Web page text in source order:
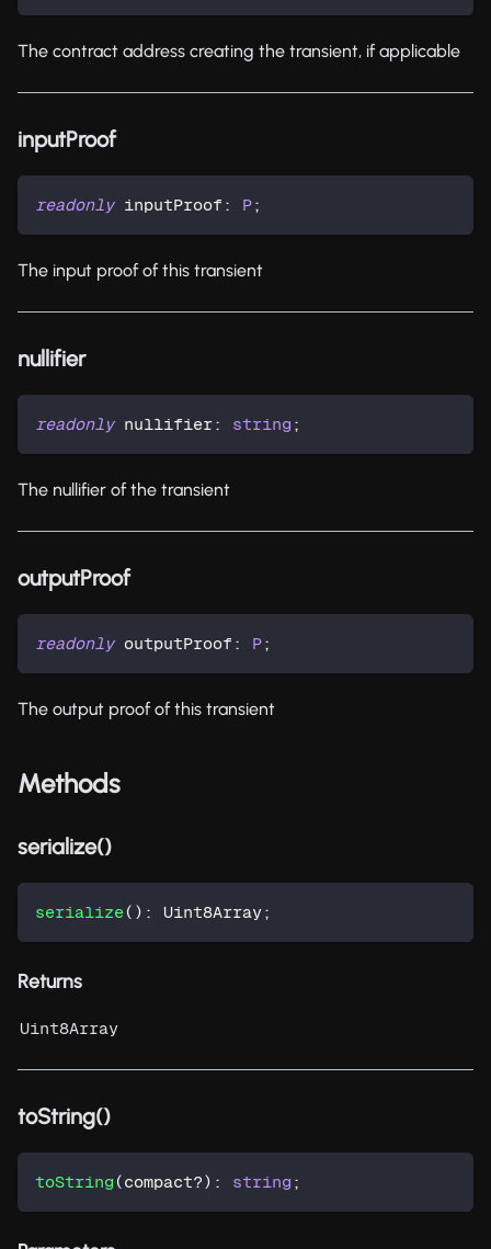
The contract address creating the transient, if applicable
inputProof
readonly inputProof : P;
The input proof of this transient
nullifier
readonly nullifier: string ;
The nullifier of the transient
outputProof
readonly outputProof : P;
The output proof of this transient
Methods
serialize()
serialize( ) : Uint8Array;
Returns
Uint8Array
toString()
toString (compact?) : string ;